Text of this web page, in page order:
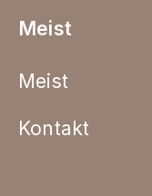
Meist
Meist
Kontakt